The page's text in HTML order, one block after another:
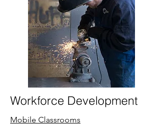
Workforce Development
Mobile Classrooms